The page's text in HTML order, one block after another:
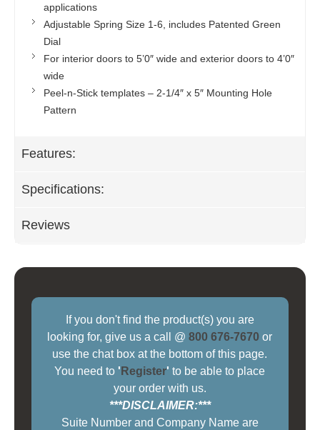
applications
Adjustable Spring Size 1-6, includes Patented Green
Dial
For interior doors to 5’0″ wide and exterior doors to 4’0″
wide
Peel-n-Stick templates – 2-1/4″ x 5″ Mounting Hole
Pattern
Features:
Specifications:
Reviews
If you don't find the product(s) you are
looking for, give us a call @800 676-7670 or
use the chat box at the bottom of this page.
You need to ' Register' to be able to place
your order with us.
***DISCLAIMER:***
Suite Number and Company Name are